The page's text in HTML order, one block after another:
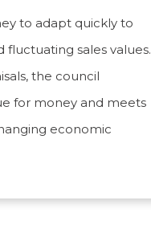
to adapt quickly to
fluctuating sales values.
the council
for money and meets
economic